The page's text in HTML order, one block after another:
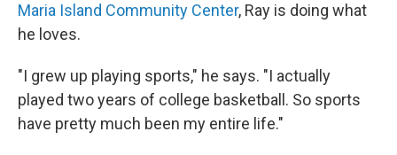
Maria Island Community Center, Ray is doing what
he loves.
"I grew up playing sports," he says. "I actually
played two years of college basketball. So sports
have pretty much been my entire life."